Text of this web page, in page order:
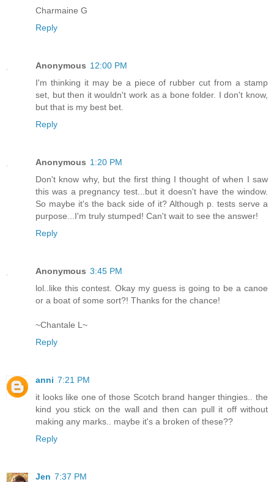
Charmaine G
Reply
Anonymous 12:00 PM
I'm thinking it may be a piece of rubber cut from a stamp
set, but then it wouldn't work as a bone folder. I don't know,
but that is my best bet.
Reply
Anonymous 1:20 PM
Don't know why, but the first thing I thought of when I saw
this was a pregnancy test...but it doesn't have the window.
So maybe it's the back side of it? Although p. tests serve a
purpose...I'm truly stumped! Can't wait to see the answer!
Reply
Anonymous 3:45 PM
lol..like this contest. Okay my guess is going to be a canoe
or a boat of some sort?! Thanks for the chance!
~Chantale L~
Reply
anni 7:21 PM
it looks like one of those Scotch brand hanger thingies.. the
kind you stick on the wall and then can pull it off without
making any marks.. maybe it's a broken of these??
Reply
Jen 7:37 PM